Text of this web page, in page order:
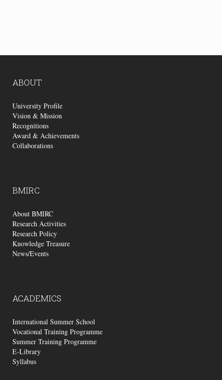
ABOUT
University Profile
Vision & Mission
Recognitions
Award & Achievements
Collaborations
BMIRC
About BMIRC
Research Activities
Research Policy
Knowledge Treasure
News/Events
ACADEMICS
International Summer School
Vocational Training Programme
Summer Training Programme
E-Library
Syllabus